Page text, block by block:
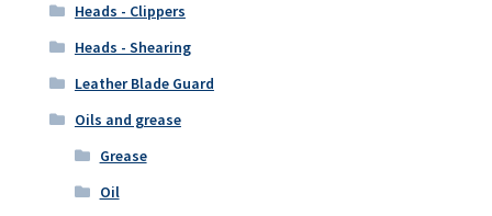
Heads - Clippers
Heads - Shearing
Leather Blade Guard
Oils and grease
Grease
Oil